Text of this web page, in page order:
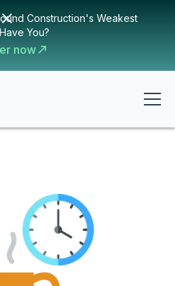
Construction's Weakest
You?
now